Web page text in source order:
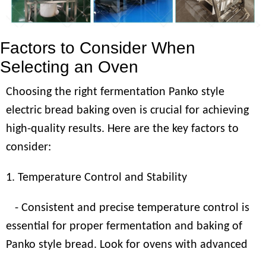
Factors to Consider When
Selecting an Oven
Choosing the right fermentation Panko style
electric bread baking oven is crucial for achieving
high-quality results. Here are the key factors to
consider:
1. Temperature Control and Stability
- Consistent and precise temperature control is
essential for proper fermentation and baking of
Panko style bread. Look for ovens with advanced